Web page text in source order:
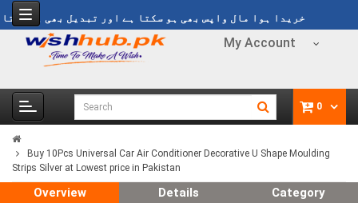
خریدا ہوا مال واپس بھی ہو سکتا ہے اور تبدیل بھی ہو سکتا
My Account
0
Buy 10Pcs Universal Car Air Conditioner Decorative U Shape Moulding
Strips Silver at Lowest price in Pakistan
Overview Details Category